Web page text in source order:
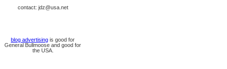
contact: jdz@usa.net
blog advertising is good for
General Bullmoose and good for
the USA.